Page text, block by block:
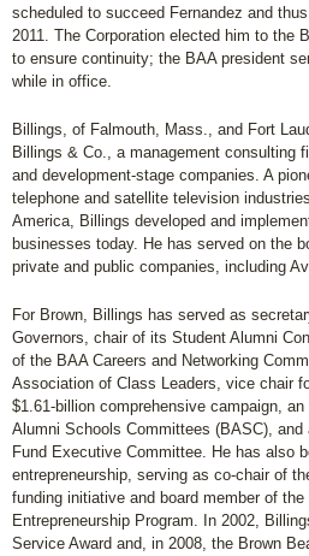
scheduled to succeed Fernandez and
2011. The Corporation elected him to the
to ensure continuity; the BAA president
while in office.
Billings, of Falmouth, Mass., and Fort
Billings & Co., a management consulting
and development-stage companies. A
telephone and satellite television
America, Billings developed and
businesses today. He has served on the
private and public companies, including
For Brown, Billings has served as
Governors, chair of its Student Alumni
of the BAA Careers and Networking
Association of Class Leaders, vice chair
$1.61-billion comprehensive campaign,
Alumni Schools Committees (BASC), and
Fund Executive Committee. He has also
entrepreneurship, serving as co-chair of
funding initiative and board member of
Entrepreneurship Program. In 2002,
Service Award and, in 2008, the Brown